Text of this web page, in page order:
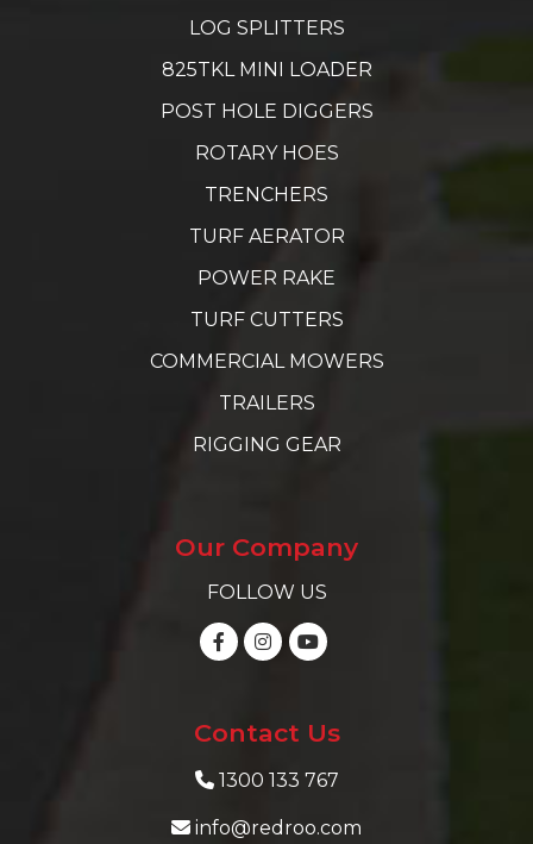
LOG SPLITTERS
825TKL MINI LOADER
POST HOLE DIGGERS
ROTARY HOES
TRENCHERS
TURF AERATOR
POWER RAKE
TURF CUTTERS
COMMERCIAL MOWERS
TRAILERS
RIGGING GEAR
Our Company
FOLLOW US
Contact Us
1300 133 767
info@redroo.com